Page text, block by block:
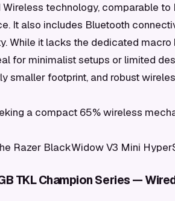
Wireless technology, comparable
It also includes Bluetooth
While it lacks the dedicated
for minimalist setups or limited
smaller footprint, and robust
a compact 65% wireless
Razer BlackWidow V3 Mini
TKL Champion Series —